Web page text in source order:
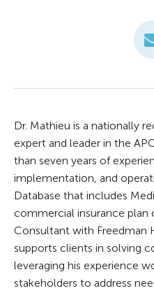
Dr. Mathieu is a nationally
expert and leader in the
than seven years of
implementation, and
Database that includes
commercial insurance plan
Consultant with Freedman
supports clients in solving
leveraging his experience
stakeholders to address